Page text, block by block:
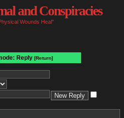
and Conspiracies
Wounds Heal"
Reply [Return]